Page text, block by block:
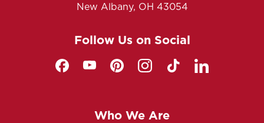
New Albany, OH 43054
Follow Us on Social
Who We Are